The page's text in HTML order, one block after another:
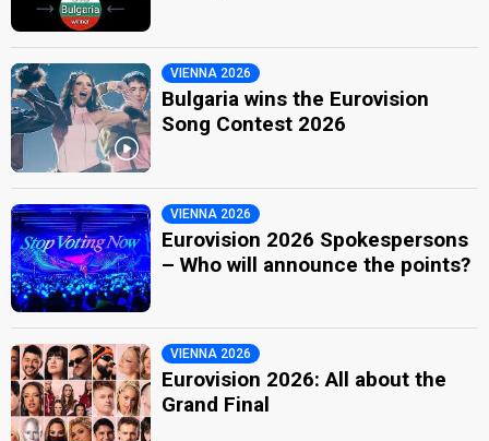
VIENNA 2026
Bulgaria wins the Eurovision
Song Contest 2026
VIENNA 2026
Eurovision 2026 Spokespersons
– Who will announce the points?
VIENNA 2026
Eurovision 2026: All about the
Grand Final